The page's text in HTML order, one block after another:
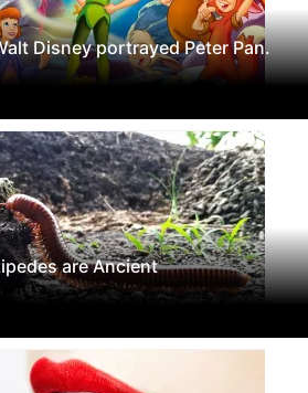
Disney portrayed Peter Pan.
are Ancient